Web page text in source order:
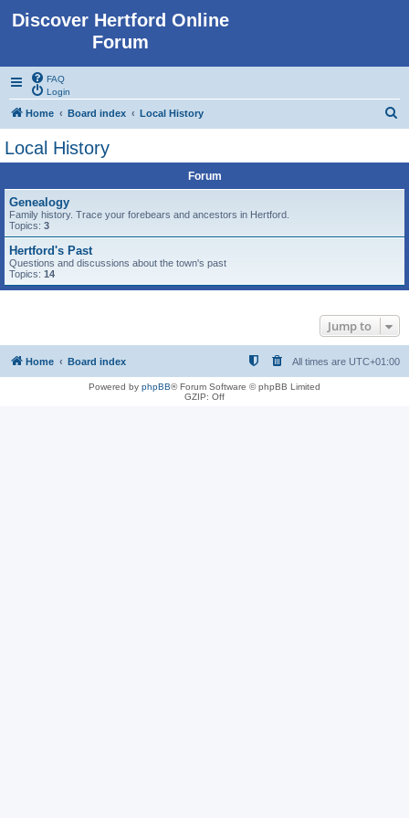
Discover Hertford Online
Forum
FAQ
Login
Home Board index Local History
Local History
Forum
Genealogy
Family history. Trace your forebears and ancestors in Hertford.
Topics: 3
Hertford's Past
Questions and discussions about the town's past
Topics: 14
Jump to
Home Board index All times are UTC+01:00
Powered by phpBB® Forum Software © phpBB Limited
GZIP: Off